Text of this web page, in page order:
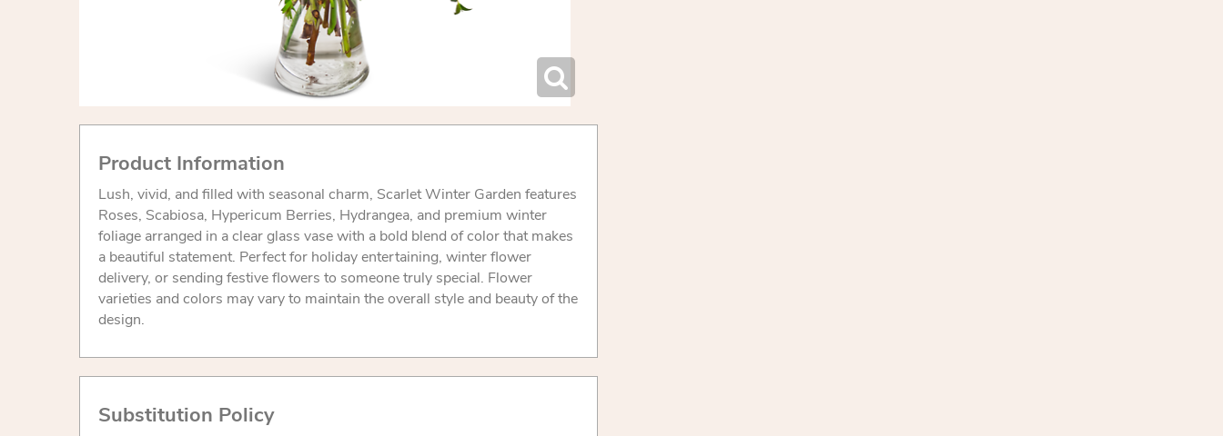
Product Information
Lush, vivid, and filled with seasonal charm, Scarlet Winter Garden features
Roses, Scabiosa, Hypericum Berries, Hydrangea, and premium winter
foliage arranged in a clear glass vase with a bold blend of color that makes
a beautiful statement. Perfect for holiday entertaining, winter flower
delivery, or sending festive flowers to someone truly special. Flower
varieties and colors may vary to maintain the overall style and beauty of the
design.
Substitution Policy